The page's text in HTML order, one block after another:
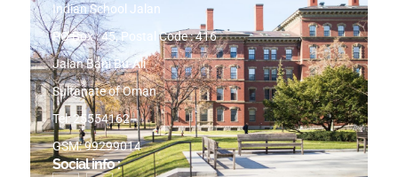
Indian School Jalan
PO Box : 45, Postal Code : 416
Jalan Bani Bu-Ali
Sultanate of Oman
Tel: 25554162
GSM: 99299014
Social info :